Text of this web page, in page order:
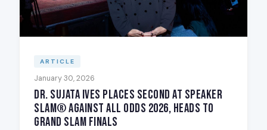
ARTICLE
January 30, 2026
Dr. Sujata Ives Places Second at Speaker
Slam® Against All Odds 2026, Heads to
Grand Slam Finals